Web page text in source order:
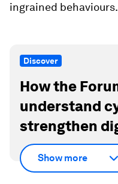
ingrained behaviours.
Discover
How the
understand
strengthen
Show more